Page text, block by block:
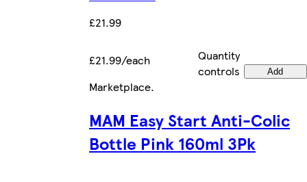
£21.99
£21.99/each
Quantity
controls
Add
Marketplace.
MAM Easy Start Anti-Colic
Bottle Pink 160ml 3Pk